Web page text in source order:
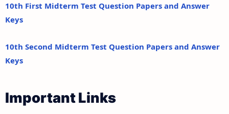
10th First Midterm Test Question Papers and Answer
Keys
10th Second Midterm Test Question Papers and Answer
Keys
Important Links